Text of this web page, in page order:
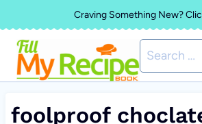
to
content
Craving Something New?
Search
for:
foolproof